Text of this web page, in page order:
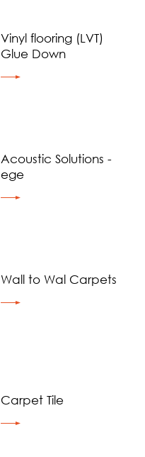
Vinyl flooring (LVT)
Glue Down
Acoustic Solutions -
ege
Wall to Wal Carpets
Carpet Tile